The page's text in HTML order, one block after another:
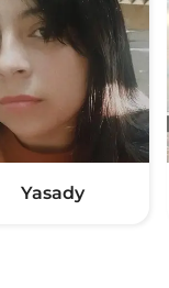
Yasady